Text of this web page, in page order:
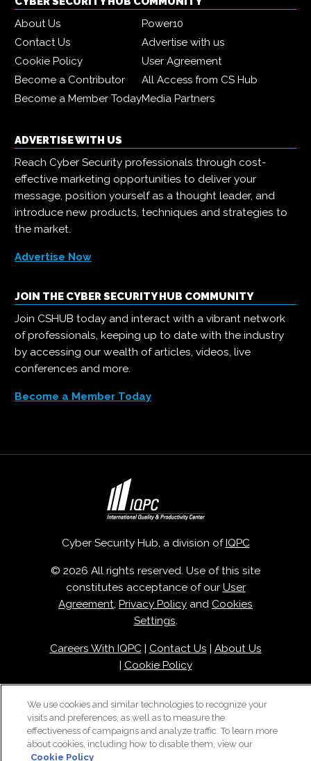
About Us
Power10
Contact Us
Advertise with us
Cookie Policy
User Agreement
Become a Contributor
All Access from CS Hub
Become a Member TodayMedia Partners
ADVERTISE WITH US
Reach Cyber Security professionals through cost-
effective marketing opportunities to deliver your
message, position yourself as a thought leader, and
introduce new products, techniques and strategies to
the market.
Advertise Now
JOIN THE CYBER SECURITY HUB COMMUNITY
Join CSHUB today and interact with a vibrant network
of professionals, keeping up to date with the industry
by accessing our wealth of articles, videos, live
conferences and more.
Become a Member Today
Cyber Security Hub, a division of IQPC
© 2026 All rights reserved. Use of this site
constitutes acceptance of our User
Agreement, Privacy Policy and Cookies
Settings.
Careers With IQPC| Contact Us
About Us
Cookie Policy
We use cookies and similar technologies to recognize your
visits and preferences, as well as to measure the
effectiveness of campaigns and analyze traffic. To learn more
about cookies, including how to disable them, view our
Cookie Policy